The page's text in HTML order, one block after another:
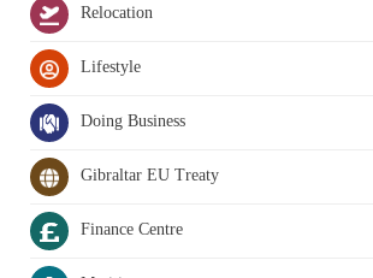
Relocation
Lifestyle
Doing Business
Gibraltar EU Treaty
Finance Centre